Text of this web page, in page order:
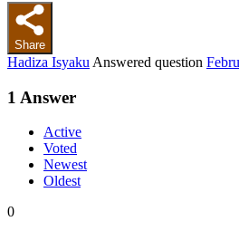
Share
Hadiza Isyaku Answered question
1 Answer
Active
Voted
Newest
Oldest
0